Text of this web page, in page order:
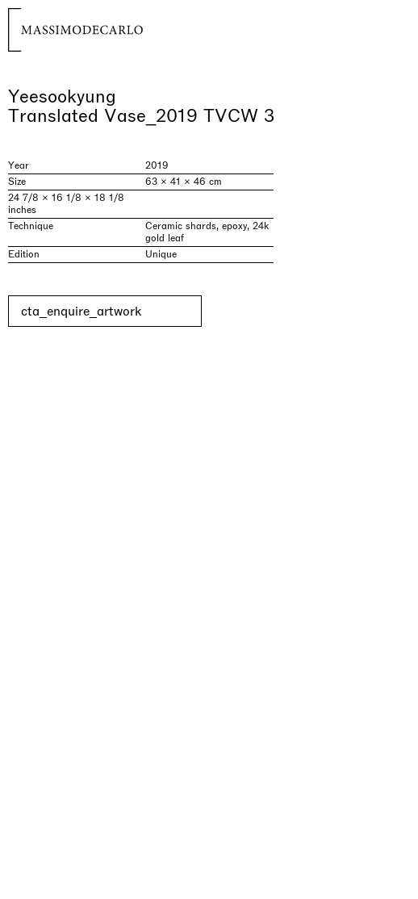
Yeesookyung
Translated Vase_2019 TVCW 3
Year
2019
Size
63 × 41 × 46 cm
24 7/8 × 16 1/8 × 18 1/8
inches
Technique
Ceramic shards, epoxy, 24k
gold leaf
Edition
Unique
cta_enquire_artwork